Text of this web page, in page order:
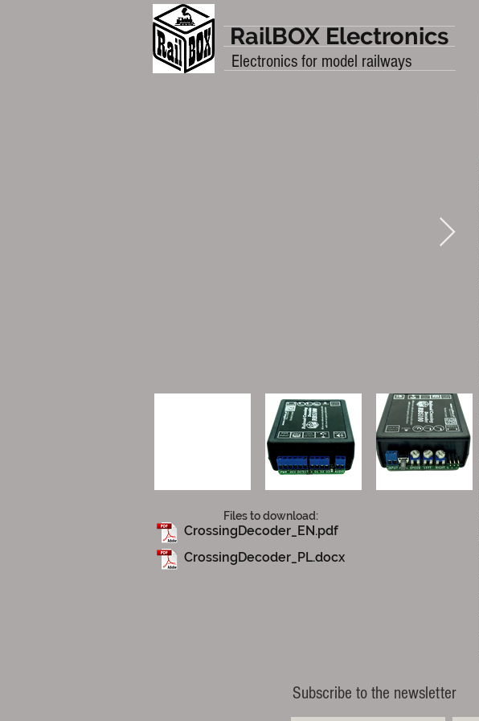
RailBOX Electronics
Electronics for model railways
Files to download:
CrossingDecoder_EN.pdf
CrossingDecoder_PL.docx
Subscribe to the newsletter